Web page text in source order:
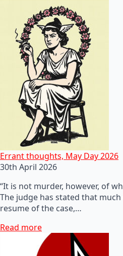
Errant thoughts, May Day 2026
30th April 2026
“It is not murder, however, of
The judge has stated that
resume of the case,…
Read more